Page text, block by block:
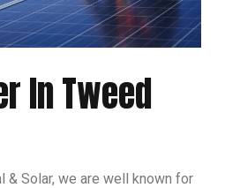
In Tweed
& Solar, we are well known for